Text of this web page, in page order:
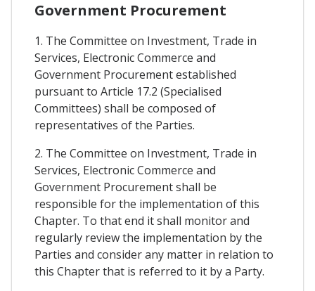
Government Procurement
1. The Committee on Investment, Trade in
Services, Electronic Commerce and
Government Procurement established
pursuant to Article 17.2 (Specialised
Committees) shall be composed of
representatives of the Parties.
2. The Committee on Investment, Trade in
Services, Electronic Commerce and
Government Procurement shall be
responsible for the implementation of this
Chapter. To that end it shall monitor and
regularly review the implementation by the
Parties and consider any matter in relation to
this Chapter that is referred to it by a Party.